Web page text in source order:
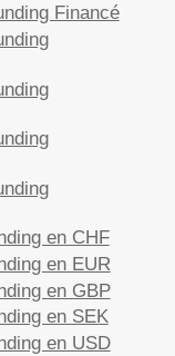
Financé
en CHF
en EUR
en GBP
en SEK
en USD